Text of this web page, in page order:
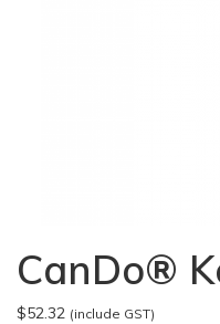
CanDo®
$52.32 (include GST)